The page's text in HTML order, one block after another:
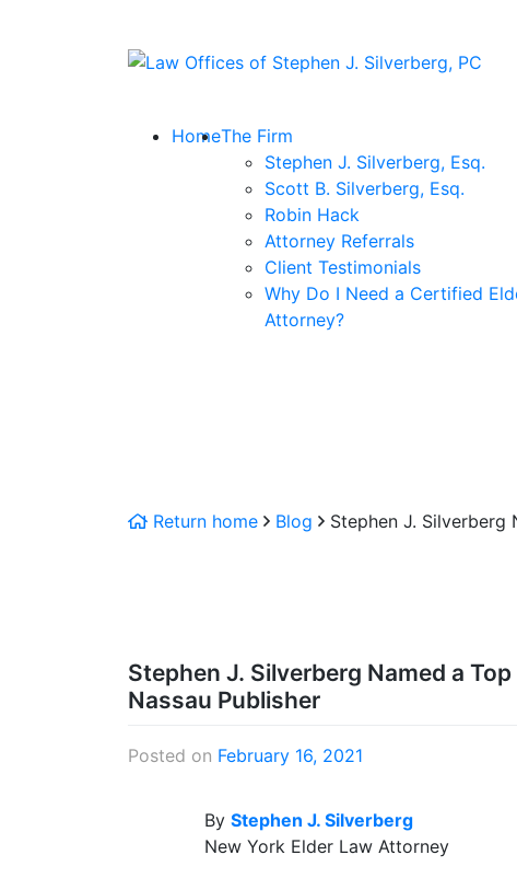
Return home
HomeThe Firm
Stephen J. Silverberg, Esq.
Scott B. Silverberg, Esq.
Robin Hack
Attorney Referrals
Client Testimonials
Why Do I Need a Certified
Attorney?
Return home Blog Stephen J. Silverberg
Stephen J. Silverberg Named a
Nassau Publisher
Posted on February 16, 2021
By Stephen J. Silverberg
New York Elder Law Attorney